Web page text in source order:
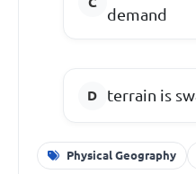
demand
terrain is
Physical Geography